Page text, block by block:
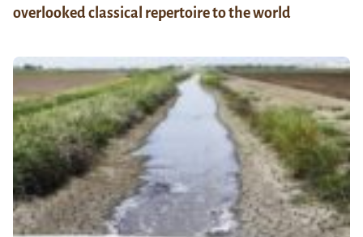
overlooked classical repertoire to the world